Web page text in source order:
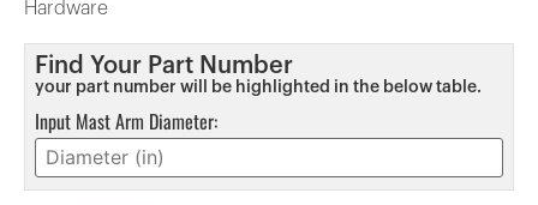
Hardware
Find Your Part Number
your part number will be highlighted in the below table.
Input Mast Arm Diameter: